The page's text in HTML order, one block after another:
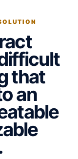
that
an